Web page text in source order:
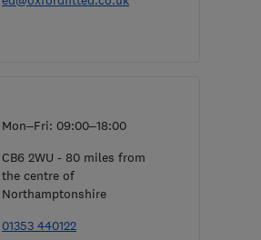
Mon–Fri: 09:00–18:00
CB6 2WU - 80 miles from
the centre of
Northamptonshire
01353 440122